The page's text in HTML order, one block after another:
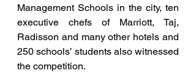
Management Schools in the city, ten
executive chefs of Marriott, Taj,
Radisson and many other hotels and
250 schools’ students also witnessed
the competition.